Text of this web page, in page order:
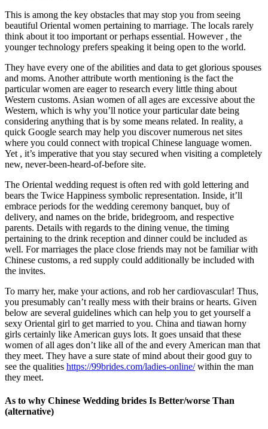
This is among the key obstacles that may stop you from seeing
beautiful Oriental women pertaining to marriage. The locals rarely
think about it too important or perhaps essential. However , the
younger technology prefers speaking it being open to the world.
They have every one of the abilities and data to get glorious spouses
and moms. Another attribute worth mentioning is the fact the
particular women are eager to research every little thing about
Western customs. Asian women of all ages are excessive about the
Western, which is why you’ll notice your particular date being
considering anything that is by some means related. In reality, a
quick Google search may help you discover numerous net sites
where you could connect with tropical Chinese language women.
Yet , it’s imperative that you stay secured when visiting a completely
new, never-been-heard-of-before site.
The Oriental wedding request is often red with gold lettering and
bears the Twice Happiness symbolic representation. Inside, it’ll
embrace periods for the wedding ceremony banquet, buy of
delivery, and names on the bride, bridegroom, and respective
parents. Details with regards to the dining venue, the timing
pertaining to the drink reception and dinner could be included as
well. For marriages the place close friends may not be familiar with
Chinese customs, a red supply could additionally be included with
the invites.
To marry her, make your actions, and rob her cardiovascular! Thus,
you presumably can’t really mess with their brains or hearts. Given
below are several guidelines which can help you to get yourself a
sexy Oriental girl to get married to you. China and tiawan horny
girls certainly like American guys lots. It goes unsaid that these
women of all ages don’t like all of the and every American man that
they meet. They have a sure state of mind about their good guy to
see the qualities https://99brides.com/ladies-online/within the man
they meet.
As to why Chinese Wedding brides Is Better/worse Than
(alternative)